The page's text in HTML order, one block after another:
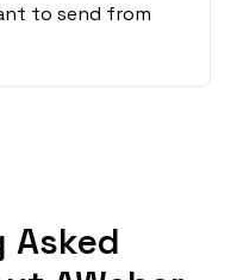
to send from
Asked